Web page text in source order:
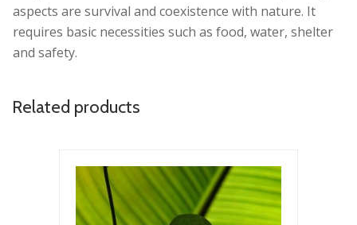
aspects are survival and coexistence with nature. It
requires basic necessities such as food, water, shelter
and safety.
Related products